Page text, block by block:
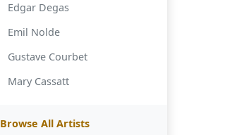
Edgar Degas
Emil Nolde
Gustave Courbet
Mary Cassatt
Browse All Artists